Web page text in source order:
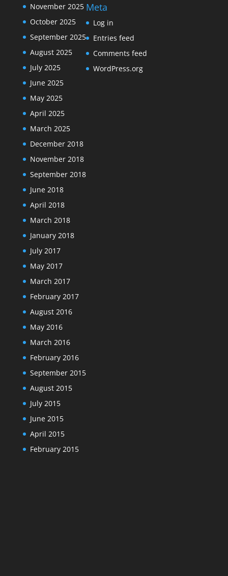
November 2025
October 2025
September 2025
August 2025
July 2025
June 2025
May 2025
April 2025
March 2025
December 2018
November 2018
September 2018
June 2018
April 2018
March 2018
January 2018
July 2017
May 2017
March 2017
February 2017
August 2016
May 2016
March 2016
February 2016
September 2015
August 2015
July 2015
June 2015
April 2015
February 2015
Meta
Log in
Entries feed
Comments feed
WordPress.org